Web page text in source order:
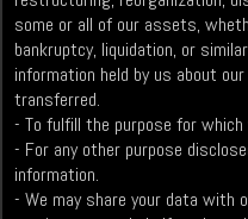
some or all of our assets,
bankruptcy, liquidation, or
information held by us about
transferred.
- To fulfill the purpose for which
- For any other purpose
information.
- We may share your data with